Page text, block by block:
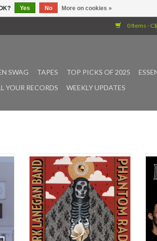
0 Items -
SWAG TAPES TOP PICKS OF 2025
YOUR RECORDS WEEKLY UPDATES
is
Phantom Radio is the 2014 full
length from the Mark Lanegan Band
produced by Alain Johannes, is
Lanegan’s ninth release under his
own name, his 20th if you include
his collaborations, and close to his
50th if you include his guest
appearances. Lanegan's c
Yes No More on cookies »